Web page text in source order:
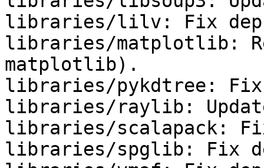
libraries/lilv: Fix
libraries/matplotlib:
matplotlib).
libraries/pykdtree: Fix
libraries/raylib:
libraries/scalapack: Fix
libraries/spglib: Fix